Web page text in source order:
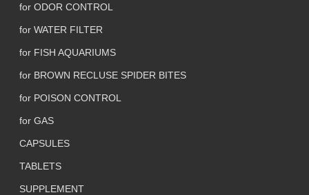
for ODOR CONTROL
for WATER FILTER
for FISH AQUARIUMS
for BROWN RECLUSE SPIDER BITES
for POISON CONTROL
for GAS
CAPSULES
TABLETS
SUPPLEMENT